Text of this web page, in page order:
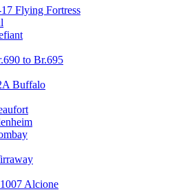
Flying Fortress
to Br.695
Buffalo
Alcione